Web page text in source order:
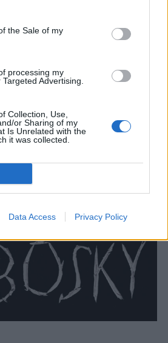
the Sale of my
processing my
Advertising.
Collection, Use,
or Sharing of my
Is Unrelated with the
it was collected.
Data Access Privacy Policy